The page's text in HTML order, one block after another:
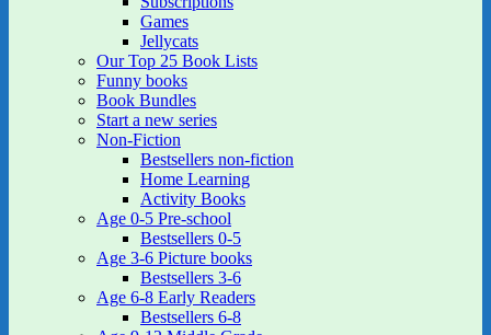
Games
Jellycats
Our Top 25 Book Lists
Funny books
Book Bundles
Start a new series
Non-Fiction
Bestsellers non-fiction
Home Learning
Activity Books
Age 0-5 Pre-school
Bestsellers 0-5
Age 3-6 Picture books
Bestsellers 3-6
Age 6-8 Early Readers
Bestsellers 6-8